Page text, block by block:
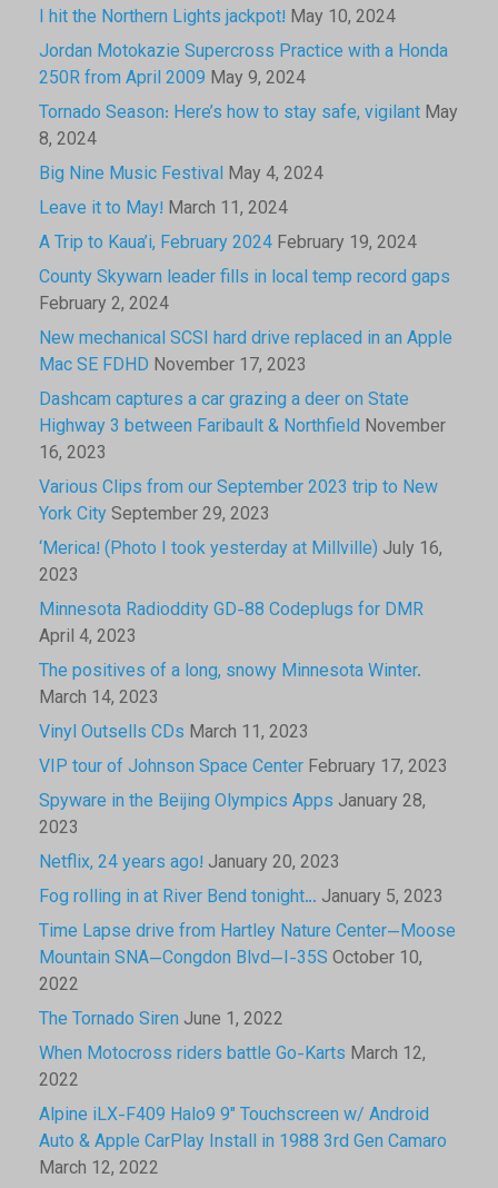
I hit the Northern Lights jackpot! May 10, 2024
Jordan Motokazie Supercross Practice with a Honda
250R from April 2009 May 9, 2024
Tornado Season: Here’s how to stay safe, vigilant May
8, 2024
Big Nine Music Festival May 4, 2024
Leave it to May! March 11, 2024
A Trip to Kaua’i, February 2024 February 19, 2024
County Skywarn leader fills in local temp record gaps
February 2, 2024
New mechanical SCSI hard drive replaced in an Apple
Mac SE FDHD November 17, 2023
Dashcam captures a car grazing a deer on State
Highway 3 between Faribault & Northfield November
16, 2023
Various Clips from our September 2023 trip to New
York CitySeptember 29, 2023
‘Merica! (Photo I took yesterday at Millville) July 16,
2023
Minnesota Radioddity GD-88 Codeplugs for DMR
April 4, 2023
The positives of a long, snowy Minnesota Winter.
March 14, 2023
Vinyl Outsells CDs March 11, 2023
VIP tour of Johnson Space Center February 17, 2023
Spyware in the Beijing Olympics Apps January 28,
2023
Netflix, 24 years ago! January 20, 2023
Fog rolling in at River Bend tonight… January 5, 2023
Time Lapse drive from Hartley Nature Center—Moose
Mountain SNA—Congdon Blvd—I-35S October 10,
2022
The Tornado Siren June 1, 2022
When Motocross riders battle Go-Karts March 12,
2022
Alpine iLX-F409 Halo9 9″ Touchscreen w/ Android
Auto & Apple CarPlay Install in 1988 3rd Gen Camaro
March 12, 2022